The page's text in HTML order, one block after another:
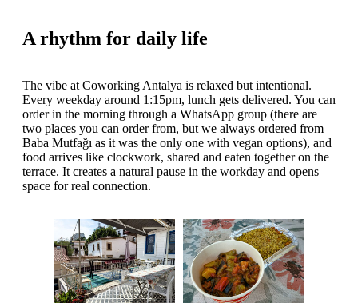
A rhythm for daily life
The vibe at Coworking Antalya is relaxed but intentional.
Every weekday around 1:15pm, lunch gets delivered. You can
order in the morning through a WhatsApp group (there are
two places you can order from, but we always ordered from
Baba Mutfağı as it was the only one with vegan options), and
food arrives like clockwork, shared and eaten together on the
terrace. It creates a natural pause in the workday and opens
space for real connection.